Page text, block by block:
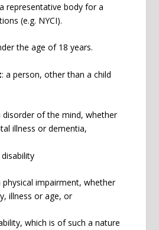
representative body for a
(e.g. NYCI).
the age of 18 years.
: a person, other than a child
of the mind, whether
illness or dementia,
impairment, whether
illness or age, or
which is of such a nature